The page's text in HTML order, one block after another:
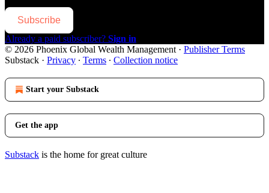
Subscribe
Already a paid subscriber? Sign in
© 2026 Phoenix Global Wealth Management · Publisher Terms
Substack · Privacy ∙ Terms ∙ Collection notice
Start your Substack
Get the app
Substack is the home for great culture